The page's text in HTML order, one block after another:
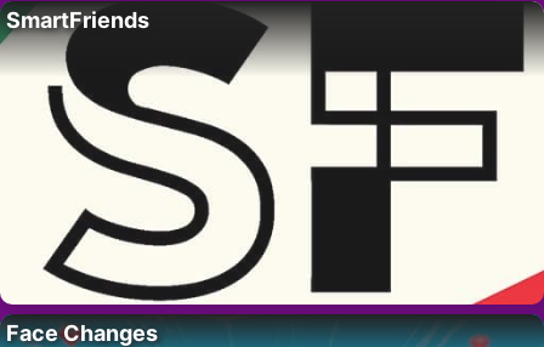
SmartFriends
Face Changes